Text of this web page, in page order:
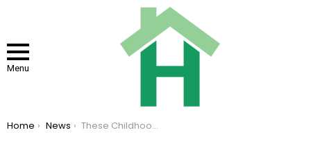
Menu
You are here:
Home News These Childhood Toys Are Worth A Small Fortune